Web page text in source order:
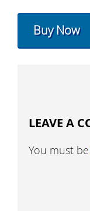
Buy Now
LEAVE A
You must be